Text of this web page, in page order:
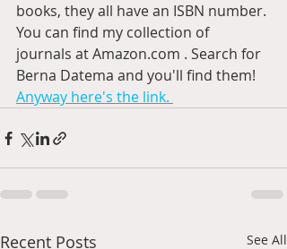
books, they all have an ISBN number.
You can find my collection of
journals at Amazon.com . Search for
Berna Datema and you'll find them!
Anyway here's the link.
Recent Posts See All